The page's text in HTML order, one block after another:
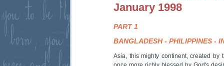
January 1998
PART 1
BANGLADESH - PHILIPPINES -
Asia, this mighty continent, created